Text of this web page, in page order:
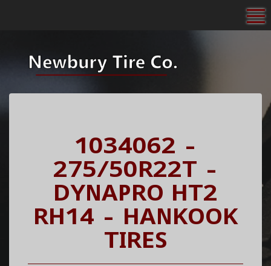
1034062 -
275/50R22T -
DYNAPRO HT2
RH14 - HANKOOK
TIRES